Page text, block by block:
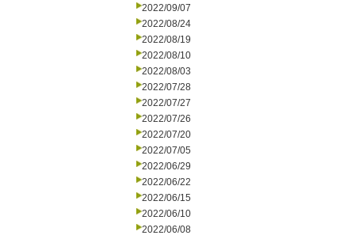
2022/09/07
2022/08/24
2022/08/19
2022/08/10
2022/08/03
2022/07/28
2022/07/27
2022/07/26
2022/07/20
2022/07/05
2022/06/29
2022/06/22
2022/06/15
2022/06/10
2022/06/08